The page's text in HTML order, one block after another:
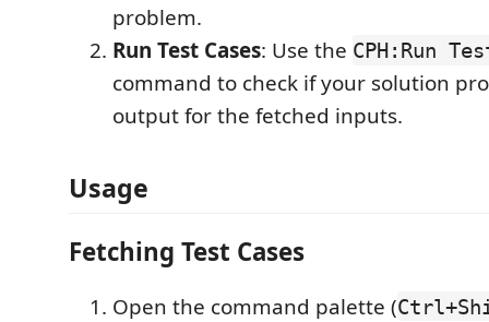
problem.
Run Test Cases: Use the CPH:Run
command to check if your solution
output for the fetched inputs.
Usage
Fetching Test Cases
Open the command palette (